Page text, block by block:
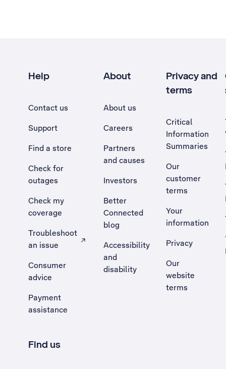
Help
Contact us
Support
Find a store
Check for
outages
Check my
coverage
Troubleshoot
an issue
, Opens external site in a new tab
Consumer
advice
Payment
assistance
About
About us
Careers
Partners
and causes
Investors
Better
Connected
blog
Accessibility
and
disability
Privacy and
terms
Critical
Information
Summaries
Our
customer
terms
Your
information
Privacy
Our
website
terms
Find us